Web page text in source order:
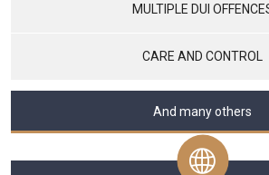
MULTIPLE DUI
CARE AND CONTROL
And many others